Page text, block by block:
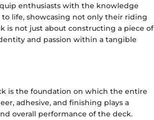
enthusiasts with the knowledge
life, showcasing not only their riding
is not just about constructing a piece of
and passion within a tangible
is the foundation on which the entire
adhesive, and finishing plays a
overall performance of the deck.